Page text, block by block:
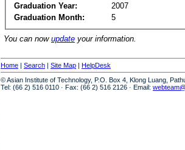
Graduation Year:
2007
Graduation Month:
5
You can now update your information.
Home | Search | Site Map | HelpDesk
© Asian Institute of Technology, P.O. Box 4, Klong Luang,
Tel: (66 2) 516 0110 · Fax: (66 2) 516 2126 · Email: